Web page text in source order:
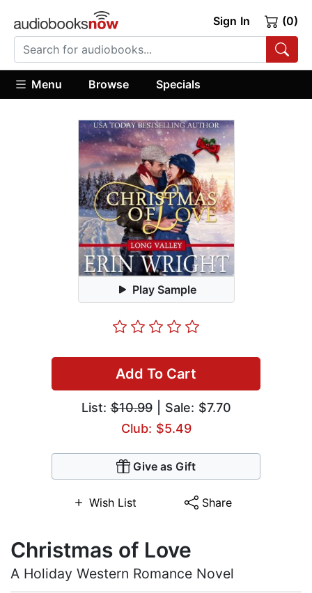
Sign In (0)
Menu Browse Specials
Play Sample
Add To Cart
List:$10.99| Sale: $7.70
Club: $5.49
Give as Gift
Wish List Share
Christmas of Love
A Holiday Western Romance Novel